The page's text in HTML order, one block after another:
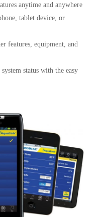
anytime and anywhere
tablet device, or
features, equipment, and
status with the easy